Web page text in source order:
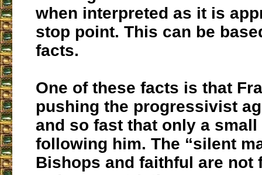
when interpreted as it is
stop point. This can be
facts.
One of these facts is that
pushing the progressivist
and so fast that only a
following him. The “silent
Bishops and faithful are not